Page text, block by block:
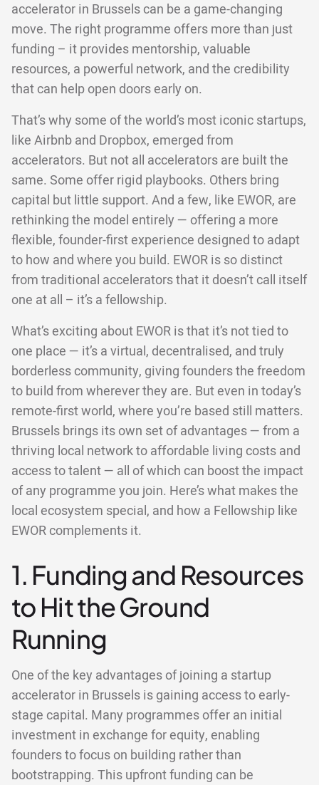
accelerator in Brussels can be a game-changing
move. The right programme offers more than just
funding – it provides mentorship, valuable
resources, a powerful network, and the credibility
that can help open doors early on.
That’s why some of the world’s most iconic startups,
like Airbnb and Dropbox, emerged from
accelerators. But not all accelerators are built the
same. Some offer rigid playbooks. Others bring
capital but little support. And a few, like EWOR, are
rethinking the model entirely — offering a more
flexible, founder-first experience designed to adapt
to how and where you build. EWOR is so distinct
from traditional accelerators that it doesn’t call itself
one at all – it’s a fellowship.
What’s exciting about EWOR is that it’s not tied to
one place — it’s a virtual, decentralised, and truly
borderless community, giving founders the freedom
to build from wherever they are. But even in today’s
remote-first world, where you’re based still matters.
Brussels brings its own set of advantages — from a
thriving local network to affordable living costs and
access to talent — all of which can boost the impact
of any programme you join. Here’s what makes the
local ecosystem special, and how a Fellowship like
EWOR complements it.
1. Funding and Resources
to Hit the Ground
Running
One of the key advantages of joining a startup
accelerator in Brussels is gaining access to early-
stage capital. Many programmes offer an initial
investment in exchange for equity, enabling
founders to focus on building rather than
bootstrapping. This upfront funding can be